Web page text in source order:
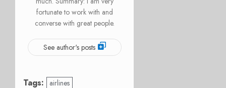
fortunate to work with and
converse with great people.
See author's posts
Tags: airlines